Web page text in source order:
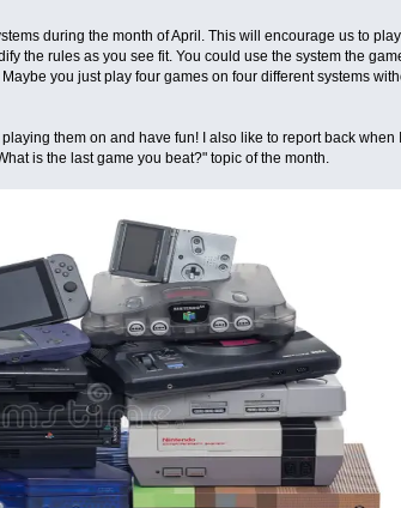
during the month of April. This will encourage us to
the rules as you see fit. You could use the system the
you just play four games on four different systems
them on and have fun! I also like to report back when
is the last game you beat?" topic of the month.